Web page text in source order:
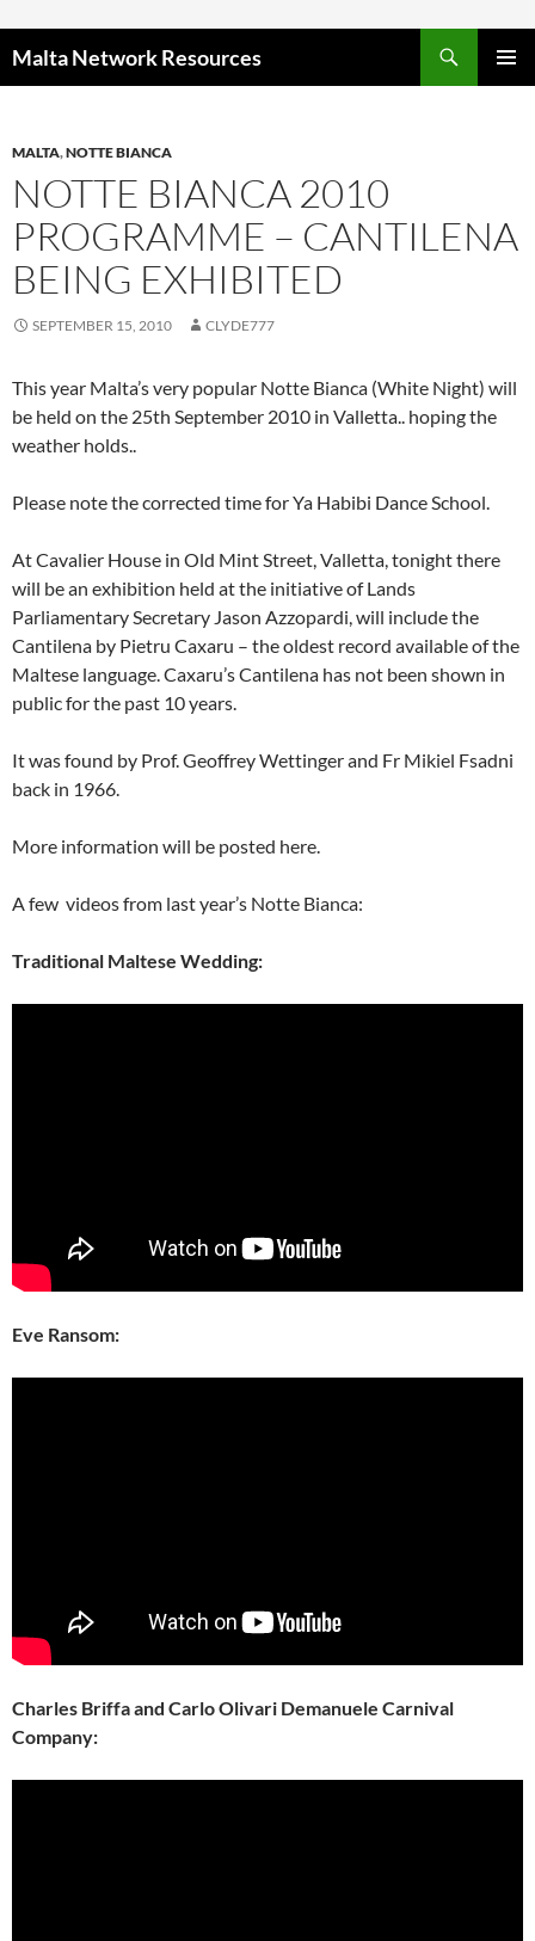
Malta Network Resources
MALTA,NOTTE BIANCA
NOTTE BIANCA 2010
PROGRAMME – CANTILENA
BEING EXHIBITED
SEPTEMBER 15, 2010 CLYDE777
This year Malta’s very popular Notte Bianca (White Night) will
be held on the 25th September 2010 in Valletta.. hoping the
weather holds..
Please note the corrected time for Ya Habibi Dance School.
At Cavalier House in Old Mint Street, Valletta, tonight there
will be an exhibition held at the initiative of Lands
Parliamentary Secretary Jason Azzopardi, will include the
Cantilena by Pietru Caxaru – the oldest record available of the
Maltese language. Caxaru’s Cantilena has not been shown in
public for the past 10 years.
It was found by Prof. Geoffrey Wettinger and Fr Mikiel Fsadni
back in 1966.
More information will be posted here.
A few videos from last year’s Notte Bianca:
Traditional Maltese Wedding:
Eve Ransom:
Charles Briffa and Carlo Olivari Demanuele Carnival
Company: